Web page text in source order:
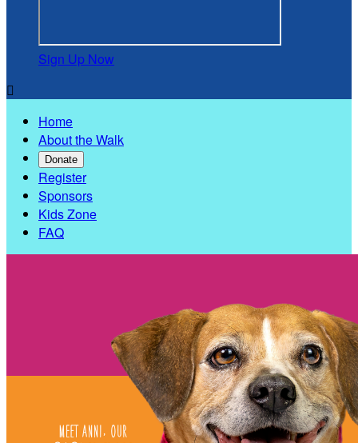
Sign Up Now

Home
About the Walk
Donate
Register
Sponsors
Kids Zone
FAQ